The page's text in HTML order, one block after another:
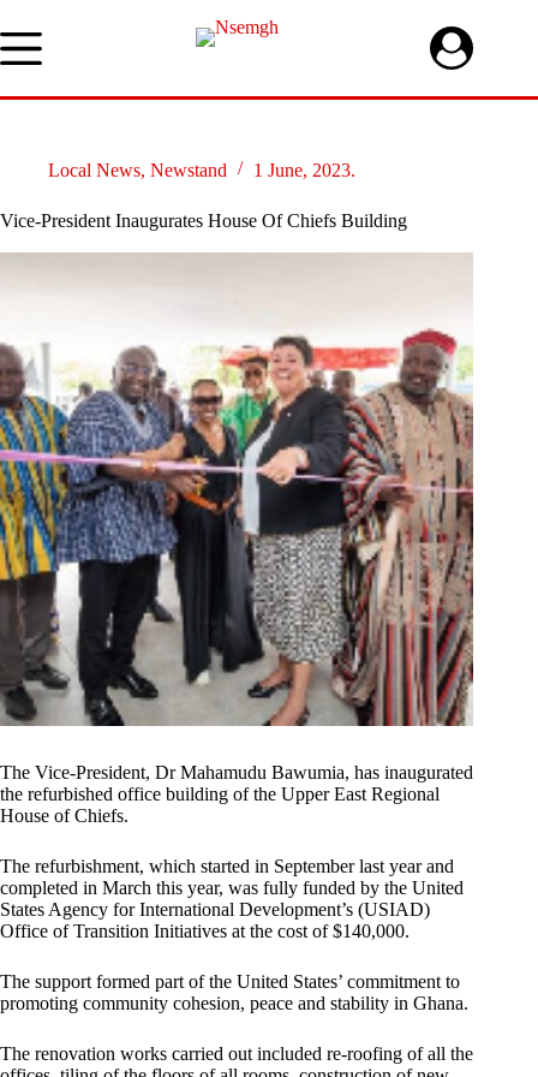
to
content
Local News, Newstand 1 June, 2023.
Vice-President Inaugurates House Of Chiefs Building
The Vice-President, Dr Mahamudu Bawumia, has inaugurated
the refurbished office building of the Upper East Regional
House of Chiefs.
The refurbishment, which started in September last year and
completed in March this year, was fully funded by the United
States Agency for International Development’s (USIAD)
Office of Transition Initiatives at the cost of $140,000.
The support formed part of the United States’ commitment to
promoting community cohesion, peace and stability in Ghana.
The renovation works carried out included re-roofing of all the